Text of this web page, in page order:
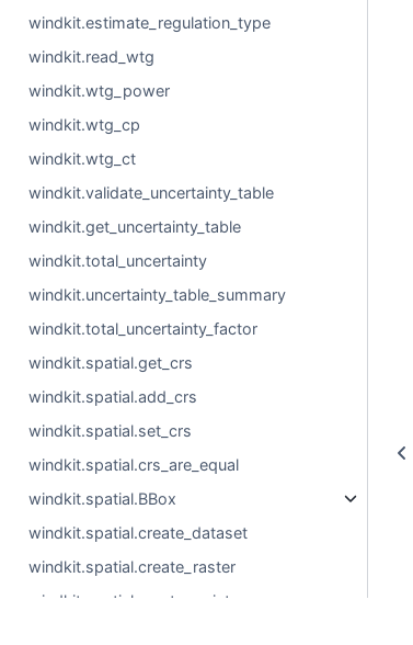
windkit.estimate_regulation_type
windkit.read_wtg
windkit.wtg_power
windkit.wtg_cp
windkit.wtg_ct
windkit.validate_uncertainty_table
windkit.get_uncertainty_table
windkit.total_uncertainty
windkit.uncertainty_table_summary
windkit.total_uncertainty_factor
windkit.spatial.get_crs
windkit.spatial.add_crs
windkit.spatial.set_crs
windkit.spatial.crs_are_equal
windkit.spatial.BBox
windkit.spatial.create_dataset
windkit.spatial.create_raster
windkit.spatial.create_point